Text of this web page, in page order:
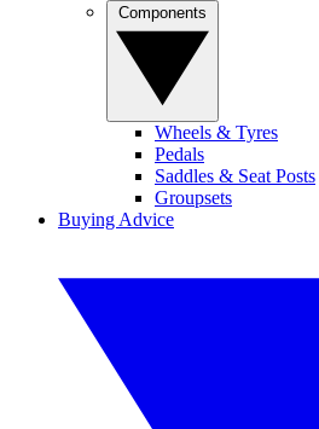
Wheels & Tyres
Pedals
Saddles & Seat Posts
Groupsets
Buying Advice